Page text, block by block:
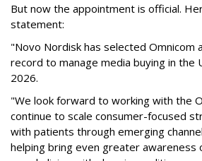
But now the appointment is official.
statement:
"Novo Nordisk has selected Omnicom
record to manage media buying in the
2026.
"We look forward to working with the
continue to scale consumer-focused
with patients through emerging
helping bring even greater awareness